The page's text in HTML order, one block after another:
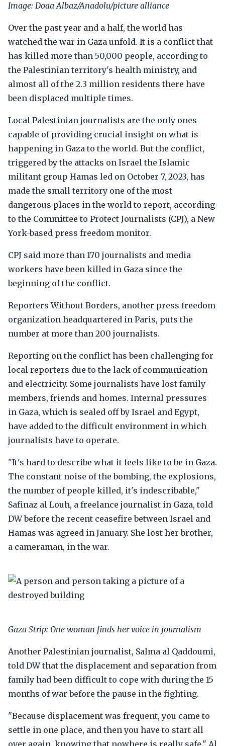
Image: Doaa Albaz/Anadolu/picture alliance
Over the past year and a half, the world has
watched the war in Gaza unfold. It is a conflict that
has killed more than 50,000 people, according to
the Palestinian territory's health ministry, and
almost all of the 2.3 million residents there have
been displaced multiple times.
Local Palestinian journalists are the only ones
capable of providing crucial insight on what is
happening in Gaza to the world. But the conflict,
triggered by the attacks on Israel the Islamic
militant group Hamas led on October 7, 2023, has
made the small territory one of the most
dangerous places in the world to report, according
to the Committee to Protect Journalists (CPJ), a New
York-based press freedom monitor.
CPJ said more than 170 journalists and media
workers have been killed in Gaza since the
beginning of the conflict.
Reporters Without Borders, another press freedom
organization headquartered in Paris, puts the
number at more than 200 journalists.
Reporting on the conflict has been challenging for
local reporters due to the lack of communication
and electricity. Some journalists have lost family
members, friends and homes. Internal pressures
in Gaza, which is sealed off by Israel and Egypt,
have added to the difficult environment in which
journalists have to operate.
"It's hard to describe what it feels like to be in Gaza.
The constant noise of the bombing, the explosions,
the number of people killed, it's indescribable,"
Safinaz al Louh, a freelance journalist in Gaza, told
DW before the recent ceasefire between Israel and
Hamas was agreed in January. She lost her brother,
a cameraman, in the war.
Gaza Strip: One woman finds her voice in journalism
Another Palestinian journalist, Salma al Qaddoumi,
told DW that the displacement and separation from
family had been difficult to cope with during the 15
months of war before the pause in the fighting.
"Because displacement was frequent, you came to
settle in one place, and then you have to start all
over again, knowing that nowhere is really safe," Al